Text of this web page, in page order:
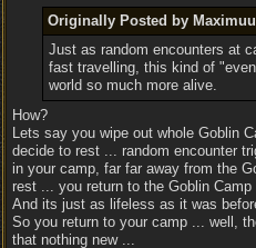
Originally Posted by
Just as random encounters at
fast travelling, this kind of
world so much more alive.
How?
Lets say you wipe out whole Goblin
decide to rest ... random encounter
in your camp, far far away from the
rest ... you return to the Goblin Camp
And its just as lifeless as it was
So you return to your camp ... well,
that nothing new ...